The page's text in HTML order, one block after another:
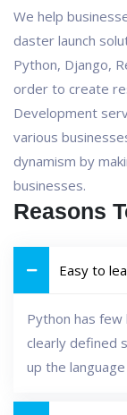
We help
daster launch
Python, Django,
order to create
Development
various
dynamism by
businesses.
Reasons
Easy to
Python has
clearly defined
up the language